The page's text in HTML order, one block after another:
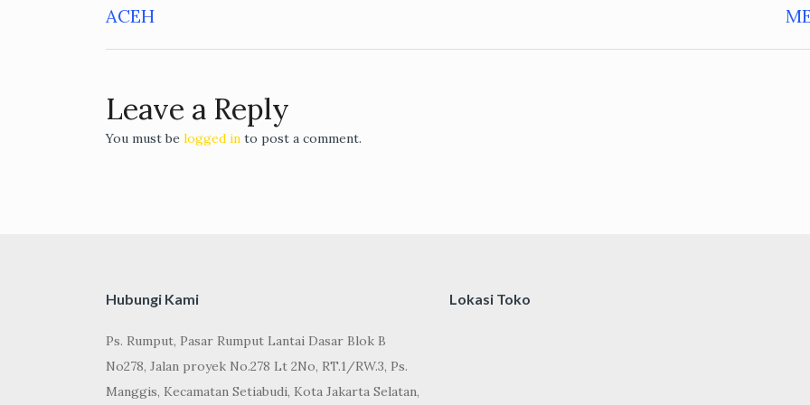
navigation
ACEH
Leave a Reply
You must be logged in to post a comment.
Hubungi Kami
Ps. Rumput, Pasar Rumput Lantai Dasar Blok B
No278, Jalan proyek No.278 Lt 2No, RT.1/RW.3, Ps.
Manggis, Kecamatan Setiabudi, Kota Jakarta Selatan,
Lokasi Toko